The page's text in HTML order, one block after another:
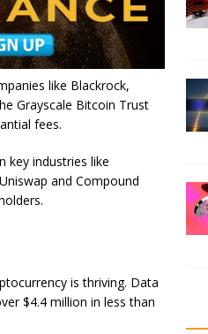
like Blackrock,
Grayscale Bitcoin Trust
fees.
key industries like
and Compound
is thriving. Data
$4.4 million in less than